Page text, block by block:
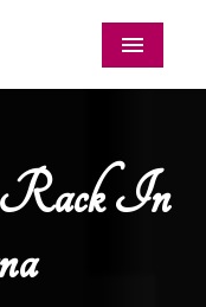
Menu
Rack In